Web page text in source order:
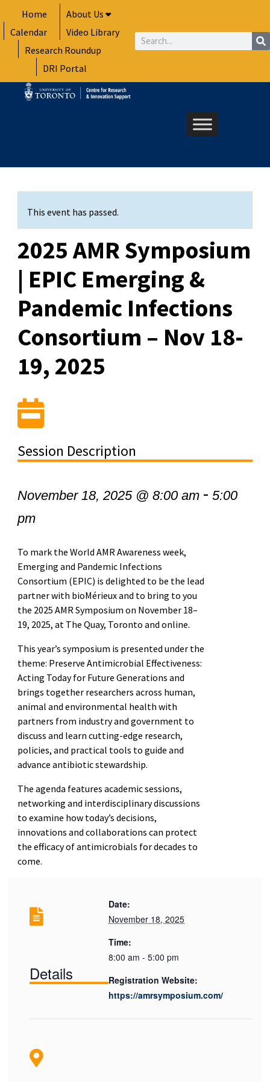
to
content
Home
About Us
Calendar
Video Library
Research Roundup
DRI Portal
Search
This event has passed.
2025 AMR Symposium
| EPIC Emerging &
Pandemic Infections
Consortium – Nov 18-
19, 2025
Session Description
November 18, 2025 @ 8:00 am- 5:00
pm
To mark the World AMR Awareness week,
Emerging and Pandemic Infections
Consortium (EPIC) is delighted to be the lead
partner with bioMérieux and to bring to you
the 2025 AMR Symposium on November 18–
19, 2025, at The Quay, Toronto and online.
This year’s symposium is presented under the
theme: Preserve Antimicrobial Effectiveness:
Acting Today for Future Generations and
brings together researchers across human,
animal and environmental health with
partners from industry and government to
discuss and learn cutting-edge research,
policies, and practical tools to guide and
advance antibiotic stewardship.
The agenda features academic sessions,
networking and interdisciplinary discussions
to examine how today’s decisions,
innovations and collaborations can protect
the efficacy of antimicrobials for decades to
come.
Details
Date:
November 18, 2025
Time:
8:00 am - 5:00 pm
Registration Website:
https://amrsymposium.com/